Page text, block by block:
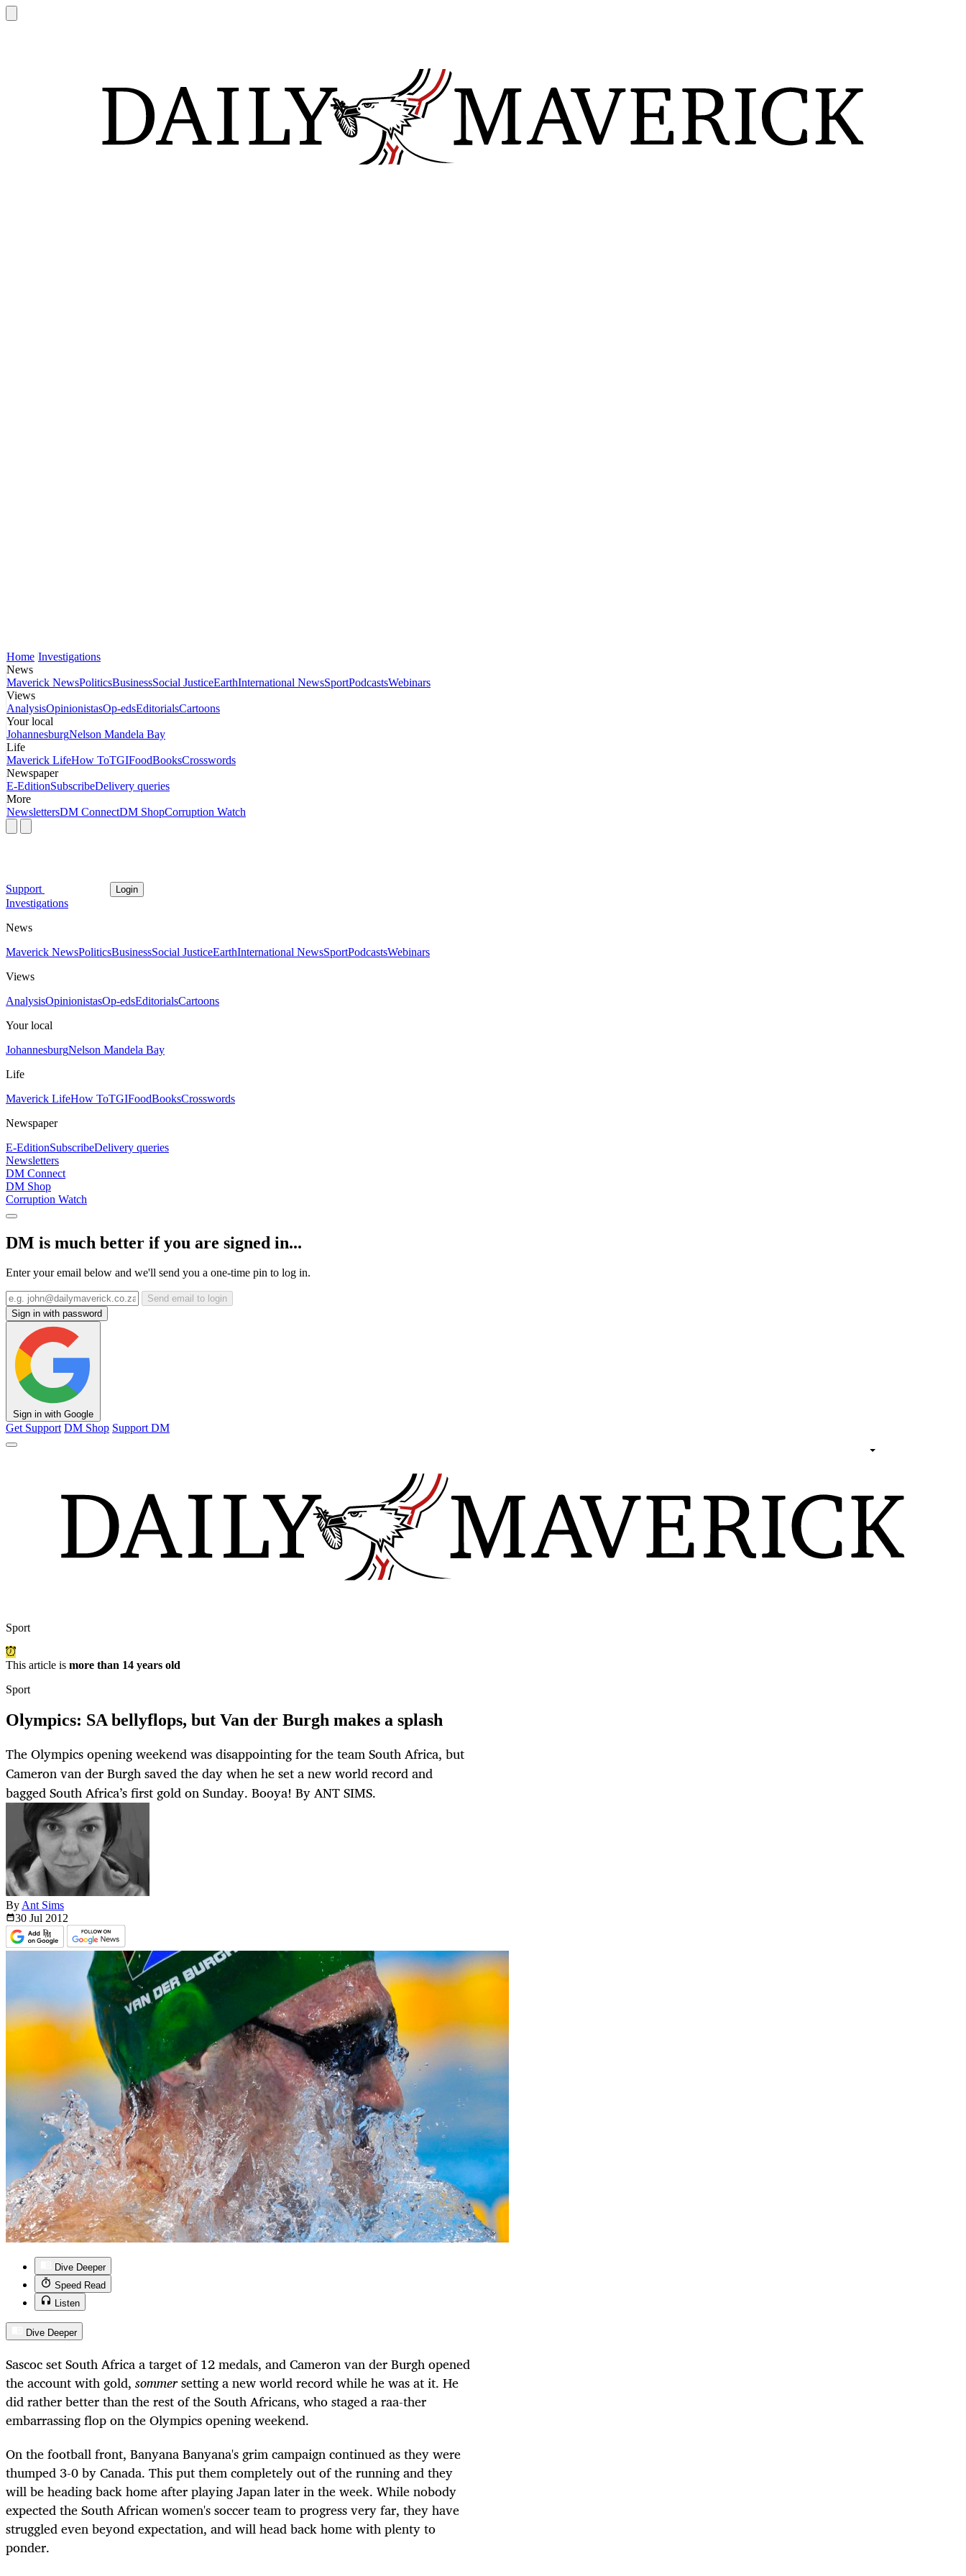
Home Investigations
News
Maverick NewsPoliticsBusinessSocial JusticeEarthInternational NewsSportPodcastsWebinars
Views
AnalysisOpinionistasOp-edsEditorialsCartoons
Your local
JohannesburgNelson Mandela Bay
Life
Maverick LifeHow ToTGIFoodBooksCrosswords
Newspaper
E-EditionSubscribeDelivery queries
More
NewslettersDM ConnectDM ShopCorruption Watch
Support Login
Investigations
News
Maverick NewsPoliticsBusinessSocial JusticeEarthInternational NewsSportPodcastsWebinars
Views
AnalysisOpinionistasOp-edsEditorialsCartoons
Your local
JohannesburgNelson Mandela Bay
Life
Maverick LifeHow ToTGIFoodBooksCrosswords
Newspaper
E-EditionSubscribeDelivery queries
Newsletters
DM Connect
DM Shop
Corruption Watch
DM is much better if you are signed in...
Enter your email below and we'll send you a one-time pin to log in.
Send email to login
Sign in with password
Sign in with Google
Get Support DM Shop Support DM
Sport
This article is more than 14 years old
Sport
Olympics: SA bellyflops, but Van der Burgh makes a splash
The Olympics opening weekend was disappointing for the team South Africa, but
Cameron van der Burgh saved the day when he set a new world record and
bagged South Africa’s first gold on Sunday. Booya! By ANT SIMS.
By Ant Sims
30 Jul 2012
Dive Deeper
Speed Read
Listen
Dive Deeper
Sascoc set South Africa a target of 12 medals, and Cameron van der Burgh opened
the account with gold, sommersetting a new world record while he was at it. He
did rather better than the rest of the South Africans, who staged a raa-ther
embarrassing flop on the Olympics opening weekend.
On the football front, Banyana Banyana's grim campaign continued as they were
thumped 3-0 by Canada. This put them completely out of the running and they
will be heading back home after playing Japan later in the week. While nobody
expected the South African women's soccer team to progress very far, they have
struggled even beyond expectation, and will head back home with plenty to
ponder.